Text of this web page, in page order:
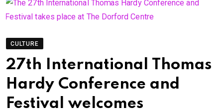
CULTURE
27th International Thomas
Hardy Conference and
Festival welcomes